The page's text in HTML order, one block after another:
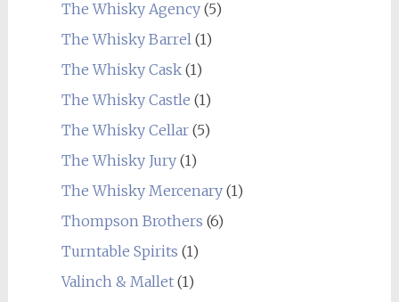
The Whisky Agency(5)
The Whisky Barrel(1)
The Whisky Cask(1)
The Whisky Castle (1)
The Whisky Cellar(5)
The Whisky Jury(1)
The Whisky Mercenary(1)
Thompson Brothers (6)
Turntable Spirits (1)
Valinch & Mallet(1)